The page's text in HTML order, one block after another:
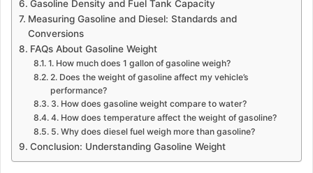
Gasoline Density and Fuel Tank Capacity
Measuring Gasoline and Diesel: Standards and
Conversions
FAQs About Gasoline Weight
1. How much does 1 gallon of gasoline weigh?
2. Does the weight of gasoline affect my vehicle’s
performance?
3. How does gasoline weight compare to water?
4. How does temperature affect the weight of gasoline?
5. Why does diesel fuel weigh more than gasoline?
Conclusion: Understanding Gasoline Weight